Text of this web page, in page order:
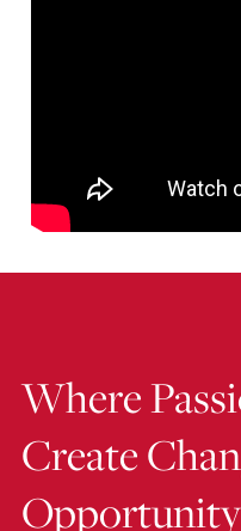
Where
Create
Opportunity